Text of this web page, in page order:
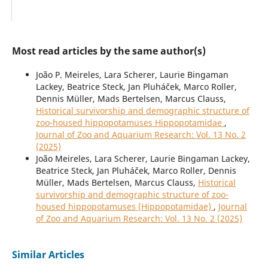
Most read articles by the same author(s)
João P. Meireles, Lara Scherer, Laurie Bingaman
Lackey, Beatrice Steck, Jan Pluháček, Marco Roller,
Dennis Müller, Mads Bertelsen, Marcus Clauss,
Historical survivorship and demographic structure of
zoo-housed hippopotamuses Hippopotamidae ,
Journal of Zoo and Aquarium Research: Vol. 13 No. 2
(2025)
João Meireles, Lara Scherer, Laurie Bingaman Lackey,
Beatrice Steck, Jan Pluháček, Marco Roller, Dennis
Müller, Mads Bertelsen, Marcus Clauss, Historical
survivorship and demographic structure of zoo-
housed hippopotamuses (Hippopotamidae) , Journal
of Zoo and Aquarium Research: Vol. 13 No. 2 (2025)
Similar Articles